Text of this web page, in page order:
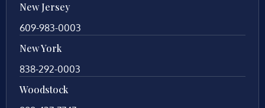
New Jersey
609-983-0003
New York
838-292-0003
Woodstock